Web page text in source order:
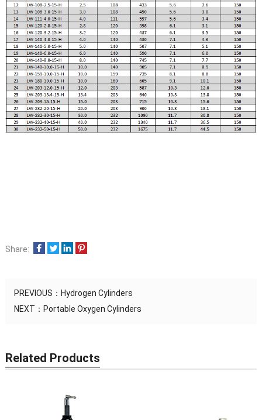
Share:
PREVIOUS： Hydrogen Cylinders
NEXT： Portable Oxygen Cylinders
Related Products